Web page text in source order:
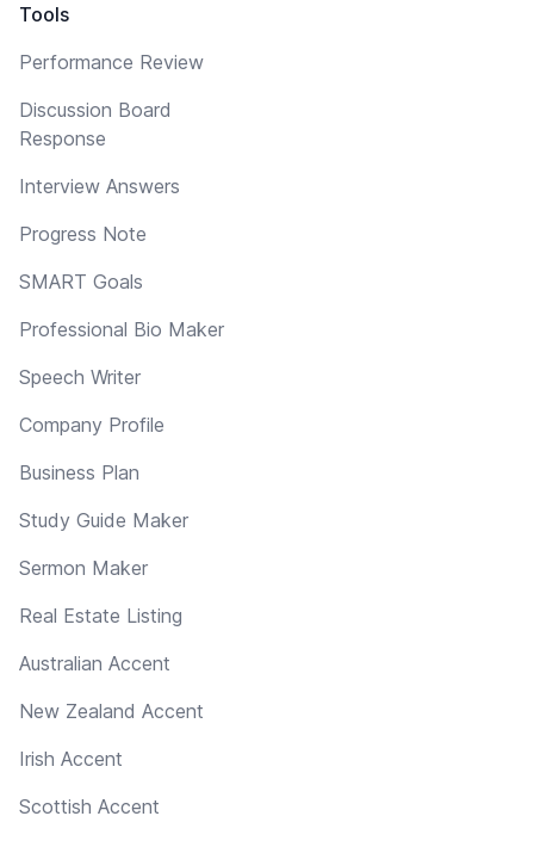
Tools
Performance Review
Discussion Board
Response
Interview Answers
Progress Note
SMART Goals
Professional Bio Maker
Speech Writer
Company Profile
Business Plan
Study Guide Maker
Sermon Maker
Real Estate Listing
Australian Accent
New Zealand Accent
Irish Accent
Scottish Accent